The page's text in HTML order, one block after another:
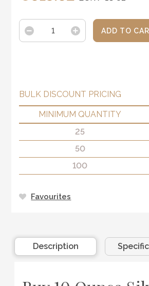
ADD TO
BULK DISCOUNT PRICING
MINIMUM QUANTITY
25
50
100
Favourites
Description